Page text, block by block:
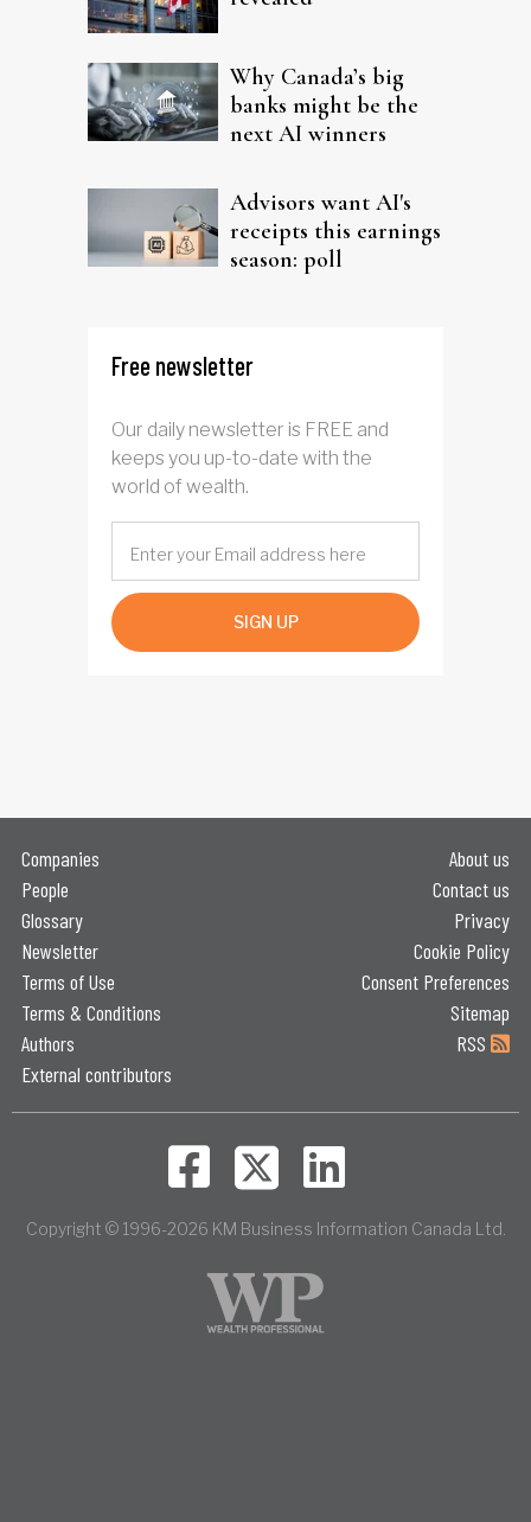
Why Canada’s big
banks might be the
next AI winners
Advisors want AI's
receipts this earnings
season: poll
Free newsletter
Our daily newsletter is FREE and
keeps you up-to-date with the
world of wealth.
SIGN UP
Companies
People
Glossary
Newsletter
Terms of Use
Terms & Conditions
Authors
External contributors
About us
Contact us
Privacy
Cookie Policy
Consent Preferences
Sitemap
RSS
Copyright © 1996-2026 KM Business Information Canada Ltd.